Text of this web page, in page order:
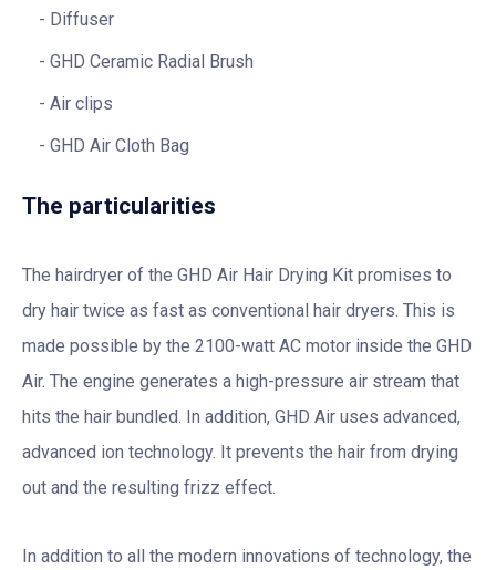
Diffuser
GHD Ceramic Radial Brush
Air clips
GHD Air Cloth Bag
The particularities
The hairdryer of the GHD Air Hair Drying Kit promises to
dry hair twice as fast as conventional hair dryers. This is
made possible by the 2100-watt AC motor inside the GHD
Air. The engine generates a high-pressure air stream that
hits the hair bundled. In addition, GHD Air uses advanced,
advanced ion technology. It prevents the hair from drying
out and the resulting frizz effect.
In addition to all the modern innovations of technology, the